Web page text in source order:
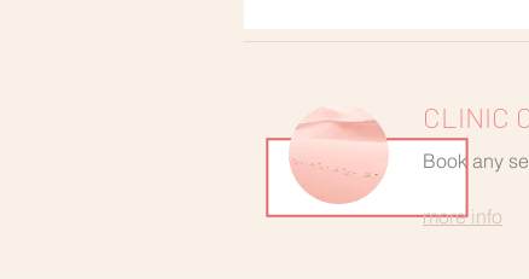
more info
CLINIC
Book any